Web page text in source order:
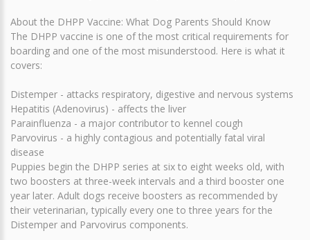
About the DHPP Vaccine: What Dog Parents Should Know
The DHPP vaccine is one of the most critical requirements for
boarding and one of the most misunderstood. Here is what it
covers:
Distemper - attacks respiratory, digestive and nervous systems
Hepatitis (Adenovirus) - affects the liver
Parainfluenza - a major contributor to kennel cough
Parvovirus - a highly contagious and potentially fatal viral
disease
Puppies begin the DHPP series at six to eight weeks old, with
two boosters at three-week intervals and a third booster one
year later. Adult dogs receive boosters as recommended by
their veterinarian, typically every one to three years for the
Distemper and Parvovirus components.